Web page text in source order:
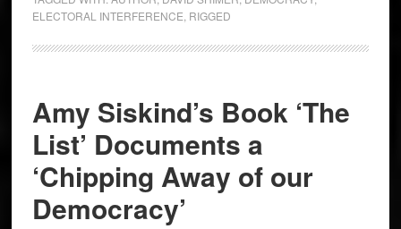
ELECTORAL INTERFERENCE RIGGED
Amy Siskind’s Book ‘The
List’ Documents a
‘Chipping Away of our
Democracy’